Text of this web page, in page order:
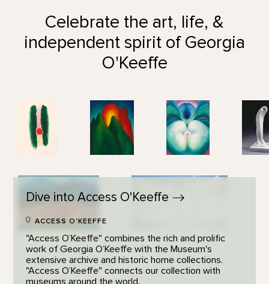
Celebrate the art, life, &
independent spirit of Georgia
O'Keeffe
Dive into Access O'Keeffe
ACCESS O'KEEFFE
"Access O’Keeffe" combines the rich and prolific
work of Georgia O’Keeffe with the Museum's
extensive archive and historic home collections.
"Access O’Keeffe" connects our collection with
museums around the world.